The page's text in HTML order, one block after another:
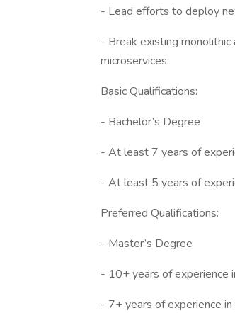
- Lead efforts to deploy
- Break existing
microservices
Basic Qualifications:
- Bachelor’s Degree
- At least 7 years of
- At least 5 years of
Preferred Qualifications:
- Master’s Degree
- 10+ years of experience
- 7+ years of experience